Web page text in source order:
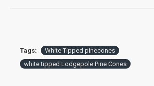
Tags:
White Tipped pinecones
white tipped Lodgepole Pine Cones